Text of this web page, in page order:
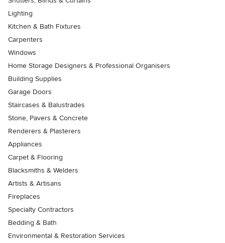
Lighting
Kitchen & Bath Fixtures
Carpenters
Windows
Home Storage Designers & Professional Organisers
Building Supplies
Garage Doors
Staircases & Balustrades
Stone, Pavers & Concrete
Renderers & Plasterers
Appliances
Carpet & Flooring
Blacksmiths & Welders
Artists & Artisans
Fireplaces
Specialty Contractors
Bedding & Bath
Environmental & Restoration Services